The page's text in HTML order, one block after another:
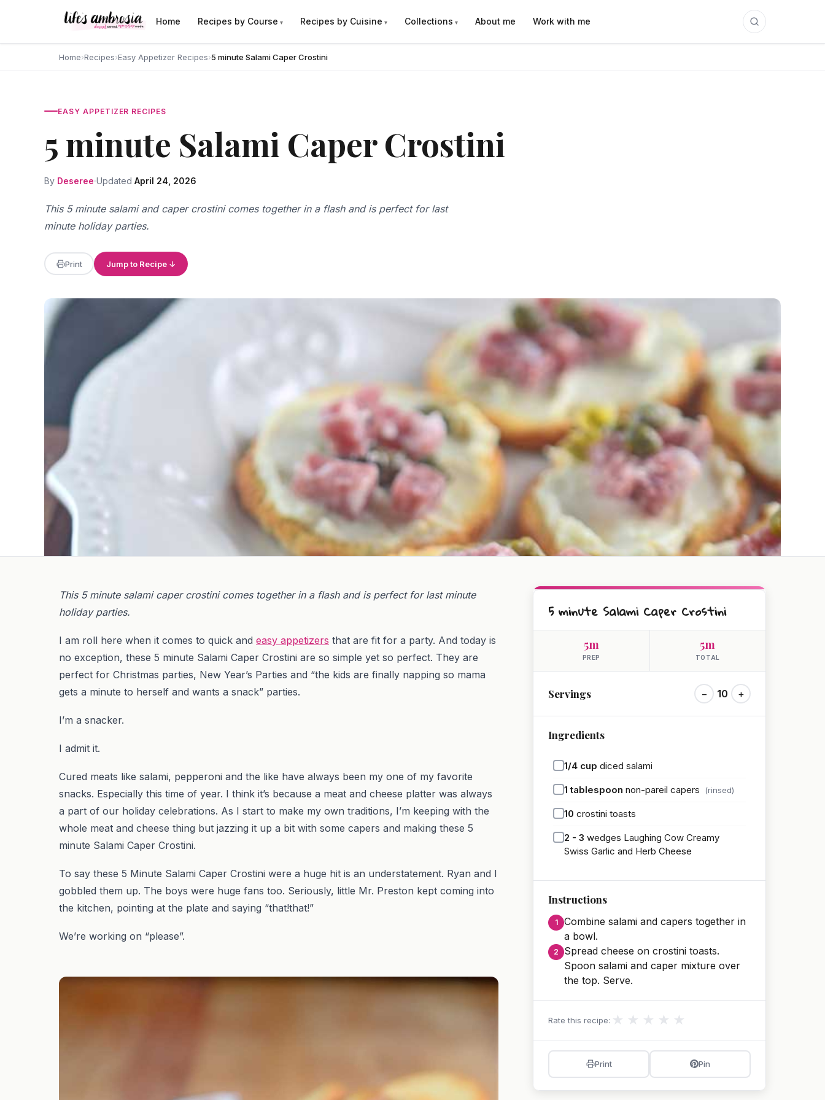
Home Recipes by Course Recipes by Cuisine Collections About me Work with me
Home›Recipes›Easy Appetizer Recipes›5 minute Salami Caper Crostini
EASY APPETIZER RECIPES
5 minute Salami Caper Crostini
By Deseree Updated April 24, 2026
This 5 minute salami and caper crostini comes together in a flash and is perfect for last
minute holiday parties.
Print Jump to Recipe ↓
This 5 minute salami caper crostini comes together in a flash and is perfect for last minute
holiday parties.
I am roll here when it comes to quick and easy appetizers that are fit for a party. And today is
no exception, these 5 minute Salami Caper Crostini are so simple yet so perfect. They are
perfect for Christmas parties, New Year’s Parties and “the kids are finally napping so mama
gets a minute to herself and wants a snack” parties.
I’m a snacker.
I admit it.
Cured meats like salami, pepperoni and the like have always been my one of my favorite
snacks. Especially this time of year. I think it’s because a meat and cheese platter was always
a part of our holiday celebrations. As I start to make my own traditions, I’m keeping with the
whole meat and cheese thing but jazzing it up a bit with some capers and making these 5
minute Salami Caper Crostini.
To say these 5 Minute Salami Caper Crostini were a huge hit is an understatement. Ryan and I
gobbled them up. The boys were huge fans too. Seriously, little Mr. Preston kept coming into
the kitchen, pointing at the plate and saying “that!that!”
We’re working on “please”.
5 minute Salami Caper Crostini
5m
PREP
5m
TOTAL
Servings − 10 +
Ingredients
1/4 cup diced salami
1 tablespoon non-pareil capers (rinsed)
10 crostini toasts
2 - 3 wedges Laughing Cow Creamy
Swiss Garlic and Herb Cheese
Instructions
Combine salami and capers together in
a bowl.
Spread cheese on crostini toasts.
Spoon salami and caper mixture over
the top. Serve.
Rate this recipe: ★ ★ ★ ★ ★
Print Pin